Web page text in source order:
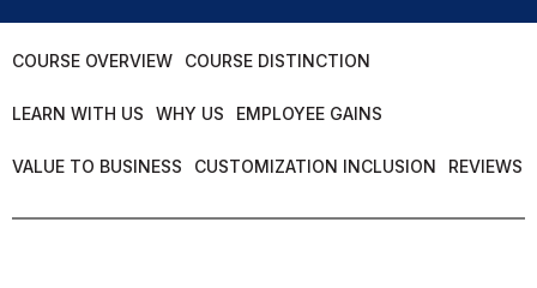
COURSE OVERVIEW COURSE DISTINCTION
LEARN WITH US WHY US EMPLOYEE GAINS
VALUE TO BUSINESS CUSTOMIZATION INCLUSION REVIEWS